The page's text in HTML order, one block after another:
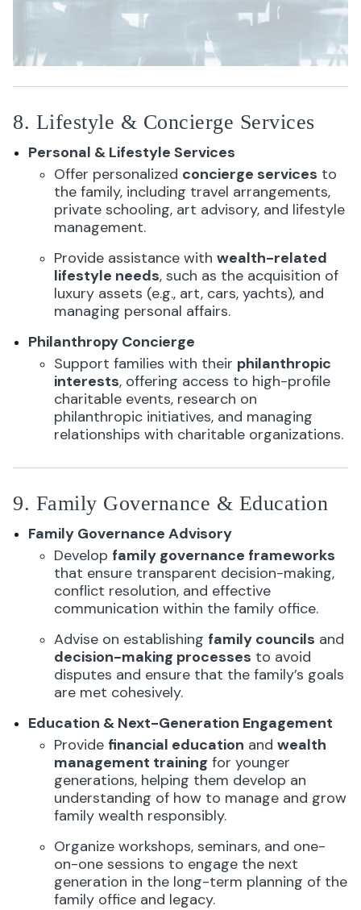
8. Lifestyle & Concierge Services
Personal & Lifestyle Services
Offer personalized concierge services to
the family, including travel arrangements,
private schooling, art advisory, and lifestyle
management.
Provide assistance withwealth-related
lifestyle needs, such as the acquisition of
luxury assets (e.g., art, cars, yachts), and
managing personal affairs.
Philanthropy Concierge
Support families with their philanthropic
interests, offering access to high-profile
charitable events, research on
philanthropic initiatives, and managing
relationships with charitable organizations.
9. Family Governance & Education
Family Governance Advisory
Develop family governance frameworks
that ensure transparent decision-making,
conflict resolution, and effective
communication within the family office.
Advise on establishing family councils and
decision-making processes to avoid
disputes and ensure that the family’s goals
are met cohesively.
Education & Next-Generation Engagement
Provide financial education andwealth
management training for younger
generations, helping them develop an
understanding of how to manage and grow
family wealth responsibly.
Organize workshops, seminars, and one-
on-one sessions to engage the next
generation in the long-term planning of the
family office and legacy.